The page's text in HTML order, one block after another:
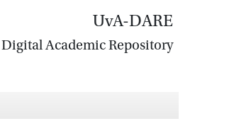
UvA-DARE
Digital Academic Repository